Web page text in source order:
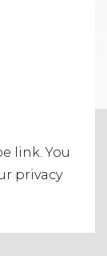
link. You
privacy